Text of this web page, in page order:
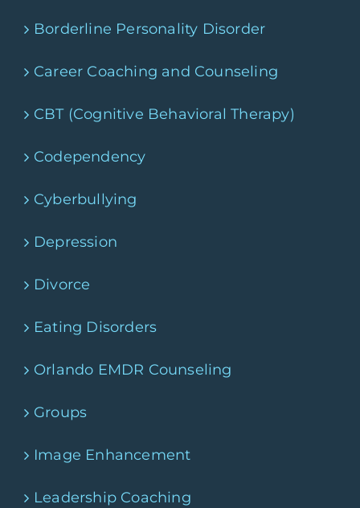
Borderline Personality Disorder
Career Coaching and Counseling
CBT (Cognitive Behavioral Therapy)
Codependency
Cyberbullying
Depression
Divorce
Eating Disorders
Orlando EMDR Counseling
Groups
Image Enhancement
Leadership Coaching